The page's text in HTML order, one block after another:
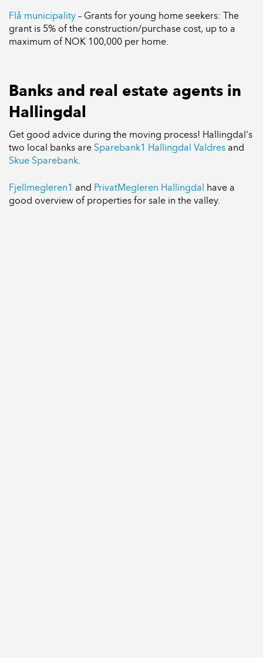
Flå municipality – Grants for young home seekers: The
grant is 5% of the construction/purchase cost, up to a
maximum of NOK 100,000 per home.
Banks and real estate agents in
Hallingdal
Get good advice during the moving process! Hallingdal's
two local banks are Sparebank1 Hallingdal Valdres and
Skue Sparebank.
Fjellmegleren1 and PrivatMegleren Hallingdal have a
good overview of properties for sale in the valley.